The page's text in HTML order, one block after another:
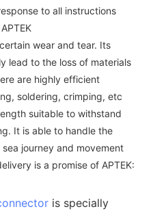
to all instructions
wear and tear. Its
lead to the loss of materials
are highly efficient
soldering, crimping, etc
suitable to withstand
It is able to handle the
journey and movement
is a promise of APTEK:
is specially